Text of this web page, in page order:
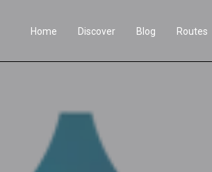
Home Discover Blog Routes